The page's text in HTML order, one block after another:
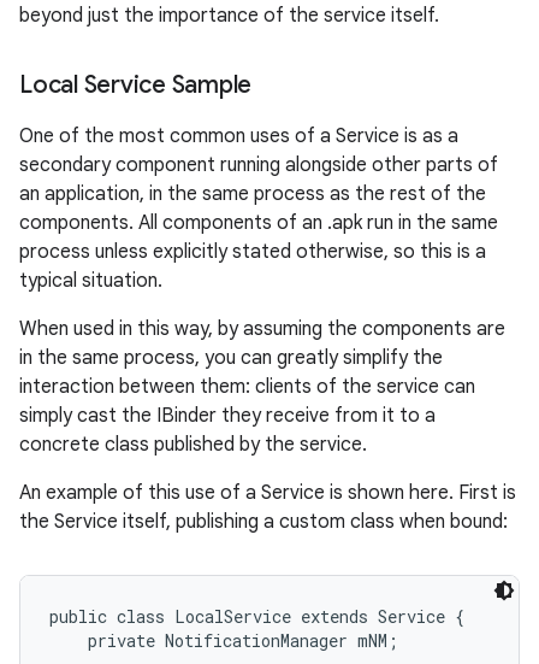
beyond just the importance of the service itself.
Local Service Sample
One of the most common uses of a Service is as a
secondary component running alongside other parts of
an application, in the same process as the rest of the
components. All components of an .apk run in the same
process unless explicitly stated otherwise, so this is a
typical situation.
When used in this way, by assuming the components are
in the same process, you can greatly simplify the
interaction between them: clients of the service can
simply cast the IBinder they receive from it to a
concrete class published by the service.
An example of this use of a Service is shown here. First is
the Service itself, publishing a custom class when bound:
public class LocalService extends Service {
    private NotificationManager mNM;